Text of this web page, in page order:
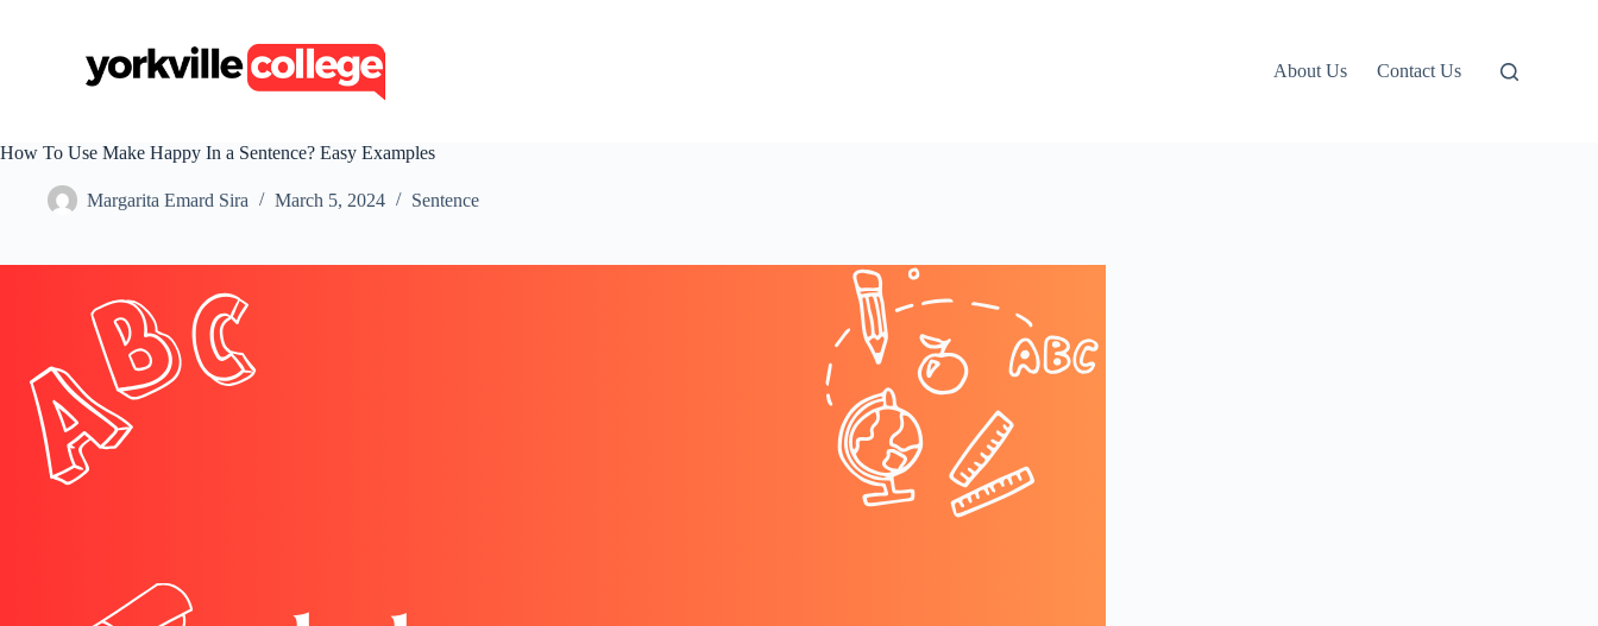
c
About Us Contact Us
How To Use Make Happy In a Sentence? Easy Examples
Margarita Emard Sira March 5, 2024 Sentence